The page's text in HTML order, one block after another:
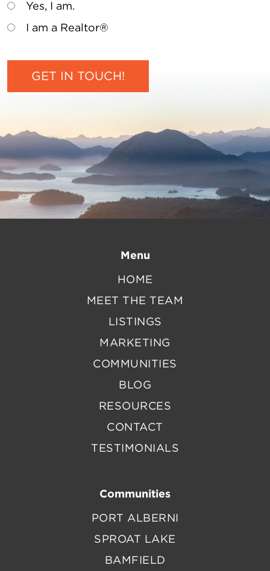
Yes, I am.
I am a Realtor®
Menu
HOME
MEET THE TEAM
LISTINGS
MARKETING
COMMUNITIES
BLOG
RESOURCES
CONTACT
TESTIMONIALS
Communities
PORT ALBERNI
SPROAT LAKE
BAMFIELD